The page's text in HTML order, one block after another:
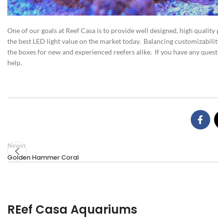
One of our goals at Reef Casa is to provide well designed, high
the best LED light value on the market today. Balancing
the boxes for new and experienced reefers alike. If you have any
help.
Newer
Golden Hammer Coral
REef Casa Aquariums